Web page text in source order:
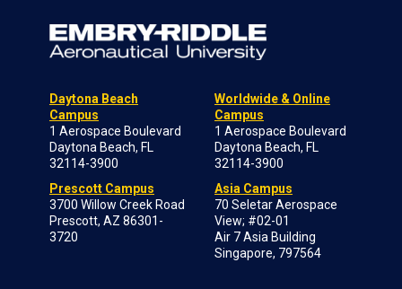
Daytona Beach
Campus
1 Aerospace Boulevard
Daytona Beach, FL
32114-3900
Prescott Campus
3700 Willow Creek Road
Prescott, AZ 86301-
3720
Worldwide & Online
Campus
1 Aerospace Boulevard
Daytona Beach, FL
32114-3900
Asia Campus
70 Seletar Aerospace
View; #02-01
Air 7 Asia Building
Singapore, 797564